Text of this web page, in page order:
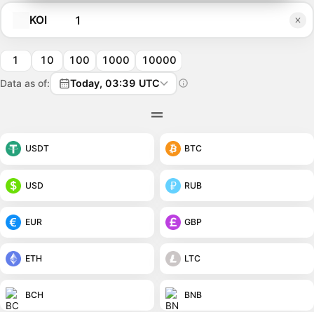
KOI
1 10 100 1000 10000
Data as of: Today, 03:39 UTC
USDT BTC
USD RUB
EUR GBP
ETH LTC
BCH BNB